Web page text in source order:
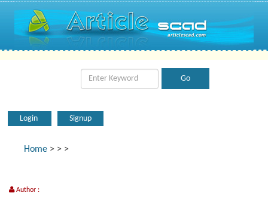
Login Signup
Home > > >
Author :